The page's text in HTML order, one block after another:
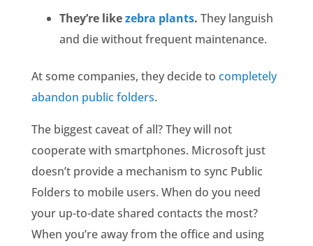
They’re likezebra plants. They languish
and die without frequent maintenance.
At some companies, they decide to completely
abandon public folders.
The biggest caveat of all? They will not
cooperate with smartphones. Microsoft just
doesn’t provide a mechanism to sync Public
Folders to mobile users. When do you need
your up-to-date shared contacts the most?
When you’re away from the office and using